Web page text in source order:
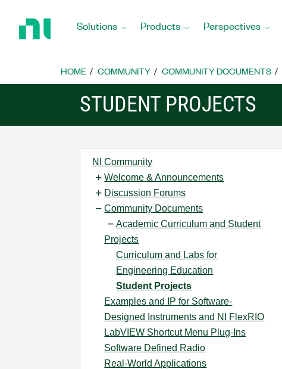
Home
Solutions Products Perspectives
HOME COMMUNITY COMMUNITY DOCUMENTS
STUDENT PROJECTS
NI Community
Welcome & Announcements
Discussion Forums
Community Documents
Academic Curriculum and Student
Projects
Curriculum and Labs for
Engineering Education
Student Projects
Examples and IP for Software-
Designed Instruments and NI FlexRIO
LabVIEW Shortcut Menu Plug-Ins
Software Defined Radio
Real-World Applications